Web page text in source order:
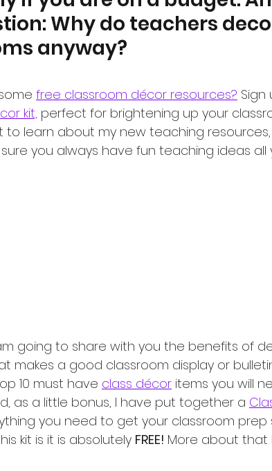
Why do teachers
anyway?
free classroom décor resources? Sign
kit, perfect for brightening up your
to learn about my new teaching
you always have fun teaching ideas all
going to share with you the benefits of
makes a good classroom display or
10 must have class décor items you will
as a little bonus, I have put together a
you need to get your classroom prep
kit is it is absolutely FREE! More about that